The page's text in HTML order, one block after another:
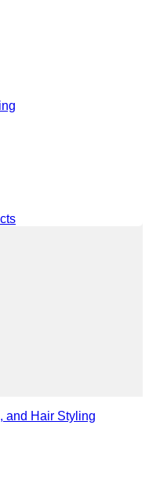
and Hair Styling